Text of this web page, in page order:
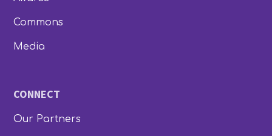
Commons
Media
CONNECT
Our Partners